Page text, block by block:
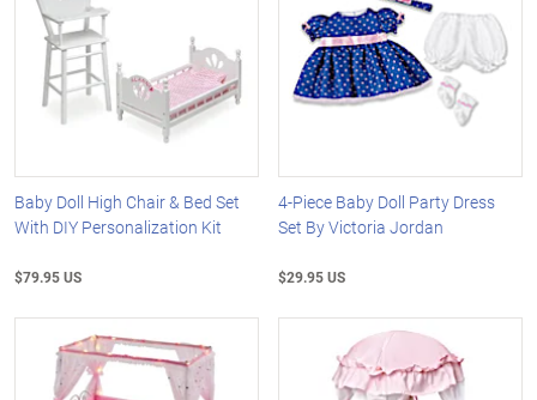
Baby Doll High Chair & Bed Set
With DIY Personalization Kit
$79.95 US
4-Piece Baby Doll Party Dress
Set By Victoria Jordan
$29.95 US